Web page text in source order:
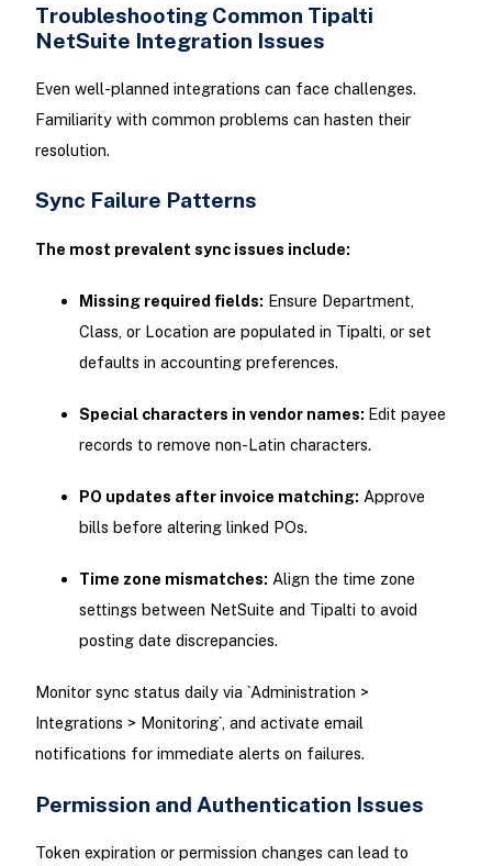
Troubleshooting Common Tipalti
NetSuite Integration Issues
Even well-planned integrations can face challenges.
Familiarity with common problems can hasten their
resolution.
Sync Failure Patterns
The most prevalent sync issues include:
Missing required fields: Ensure Department,
Class, or Location are populated in Tipalti, or set
defaults in accounting preferences.
Special characters in vendor names: Edit payee
records to remove non-Latin characters.
PO updates after invoice matching: Approve
bills before altering linked POs.
Time zone mismatches: Align the time zone
settings between NetSuite and Tipalti to avoid
posting date discrepancies.
Monitor sync status daily via `Administration >
Integrations > Monitoring`, and activate email
notifications for immediate alerts on failures.
Permission and Authentication Issues
Token expiration or permission changes can lead to